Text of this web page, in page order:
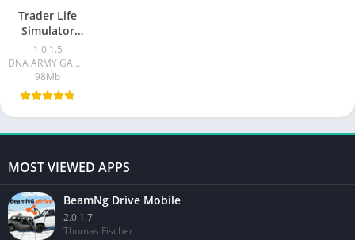
Trader Life
Simulator
Mobile
1.0.1.5
DNA ARMY GAMING
98Mb
MOST VIEWED APPS
BeamNg Drive Mobile
2.0.1.7
Thomas Fischer